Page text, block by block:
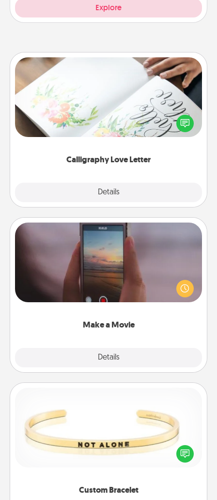
Explore
Calligraphy Love Letter
Details
Calligraphy Love Letter
Hire a calligrapher to turn a love letter or your
wedding vows into a beautifully written keepsake
that you can frame.
Make a Movie
Details
Make a Movie
Record your own short adventure or funny skit with
your family or special someone. Start small or go
big—but either way, Canva makes it easy to put it all
Custom Bracelet
In a season where many feel isolated, you can
remind your loved one they are not alone.